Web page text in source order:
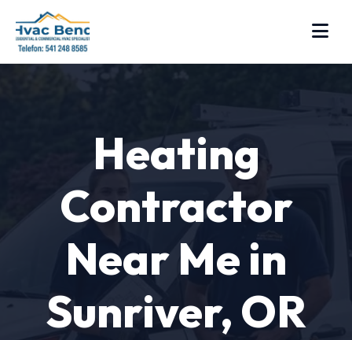
Heating
Contractor
Near Me in
Sunriver, OR